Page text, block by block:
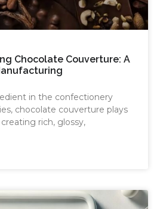
Chocolate Couverture: A
in the confectionery
chocolate couverture plays
rich, glossy,